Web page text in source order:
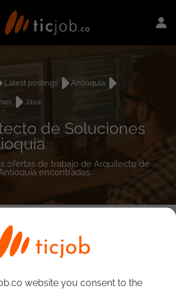
Latest postings
Antioquia
Java
de Soluciones
ofertas de trabajo de Arquitecto de
encontradas.
website you consent to the